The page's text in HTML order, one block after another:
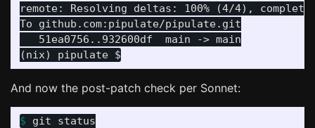
remote: Resolving deltas: 100% (4/4),
   51ea0756..932600df  main -> main
And now the post-patch check per Sonnet:
$ git status